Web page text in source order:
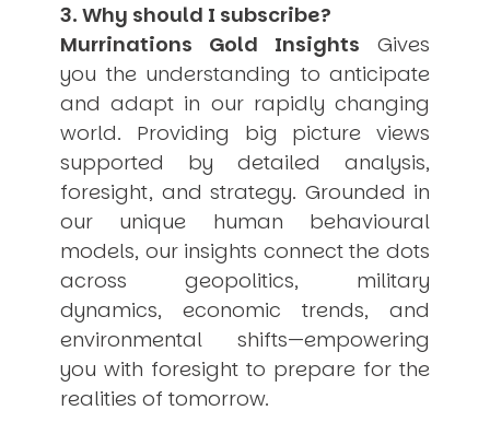
3. Why should I subscribe?
Murrinations Gold Insights Gives
you the understanding to anticipate
and adapt in our rapidly changing
world. Providing big picture views
supported by detailed analysis,
foresight, and strategy. Grounded in
our unique human behavioural
models, our insights connect the dots
across geopolitics, military
dynamics, economic trends, and
environmental shifts—empowering
you with foresight to prepare for the
realities of tomorrow.